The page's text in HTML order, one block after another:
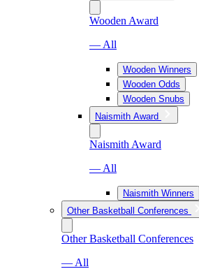
Wooden Award
— All
Wooden Winners
Wooden Odds
Wooden Snubs
Naismith Award
Naismith Award
— All
Naismith Winners
Other Basketball Conferences
Other Basketball Conferences
— All